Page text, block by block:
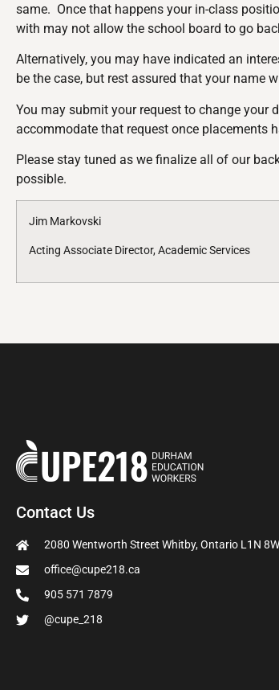
same. Once that happens your in-class
with may not allow the school board to go
Alternatively, you may have indicated an
be the case, but rest assured that your name
You may submit your request to change your
accommodate that request once placements
Please stay tuned as we finalize all of our
possible.
Jim Markovski
Acting Associate Director, Academic Services
Contact Us
2080 Wentworth Street Whitby, Ontario L1N
office@cupe218.ca
905 571 7879
@cupe_218